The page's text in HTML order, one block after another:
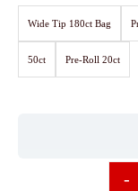
Wide Tip 180ct Bag
50ct Pre-Roll 20ct
-